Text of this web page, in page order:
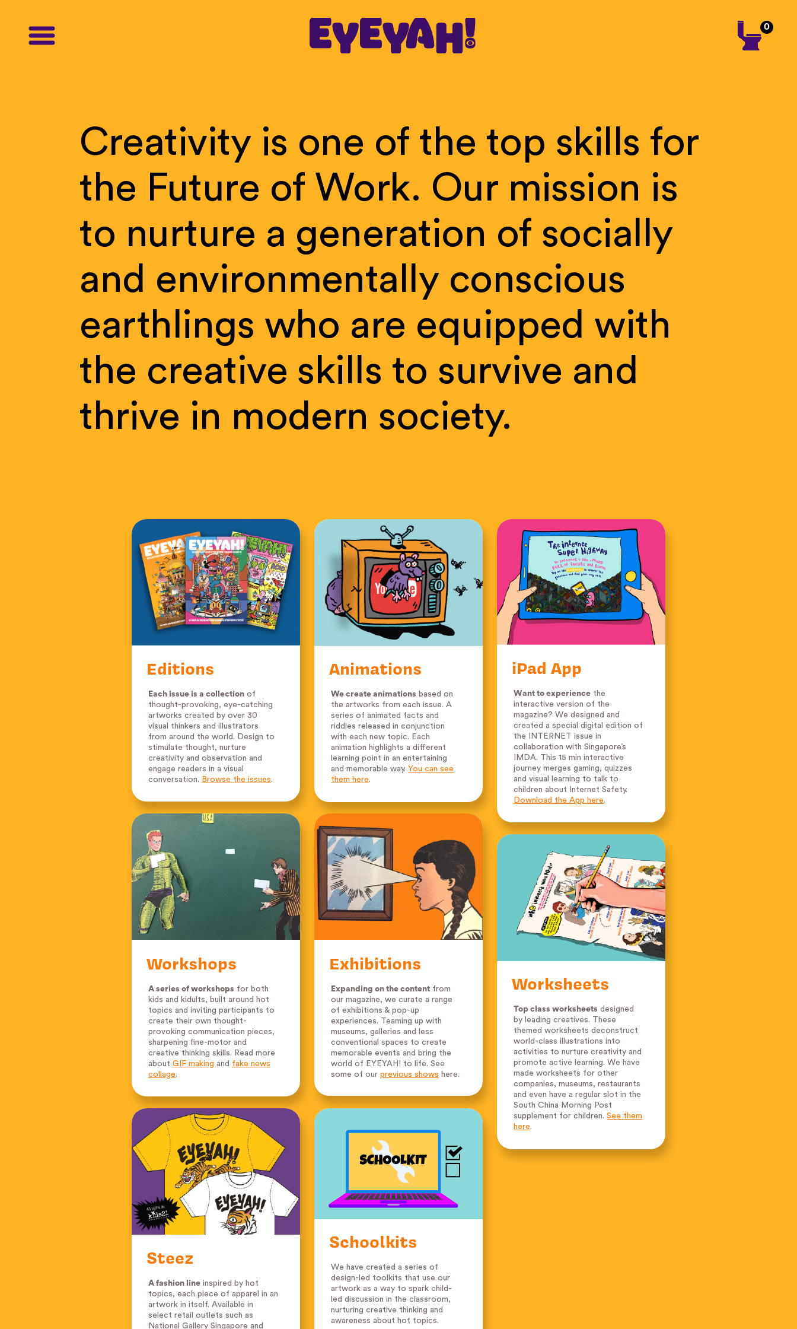
0
Creativity is one of the top skills for
the Future of Work. Our mission is
to nurture a generation of socially
and environmentally conscious
earthlings who are equipped with
the creative skills to survive and
thrive in modern society.
Editions
Each issue is a collection of
thought-provoking, eye-catching
artworks created by over 30
visual thinkers and illustrators
from around the world. Design to
stimulate thought, nurture
creativity and observation and
engage readers in a visual
conversation. Browse the issues.
Animations
We create animations based on
the artworks from each issue. A
series of animated facts and
riddles released in conjunction
with each new topic. Each
animation highlights a different
learning point in an entertaining
and memorable way. You can see
them here.
iPad App
Want to experience the
interactive version of the
magazine? We designed and
created a special digital edition of
the INTERNET issue in
collaboration with Singapore’s
IMDA. This 15 min interactive
journey merges gaming, quizzes
and visual learning to talk to
children about Internet Safety.
Download the App here.
Workshops
A series of workshops for both
kids and kidults, built around hot
topics and inviting participants to
create their own thought-
provoking communication pieces,
sharpening fine-motor and
creative thinking skills. Read more
about GIF making and fake news
collage.
Exhibitions
Expanding on the content from
our magazine, we curate a range
of exhibitions & pop-up
experiences. Teaming up with
museums, galleries and less
conventional spaces to create
memorable events and bring the
world of EYEYAH! to life. See
some of ourprevious shows here.
Worksheets
Top class worksheets designed
by leading creatives. These
themed worksheets deconstruct
world-class illustrations into
activities to nurture creativity and
promote active learning. We have
made worksheets for other
companies, museums, restaurants
and even have a regular slot in the
South China Morning Post
supplement for children.See them
here.
Steez
A fashion line inspired by hot
topics, each piece of apparel in an
artwork in itself. Available in
select retail outlets such as
National Gallery Singapore and
Schoolkits
We have created a series of
design-led toolkits that use our
artwork as a way to spark child-
led discussion in the classroom,
nurturing creative thinking and
awareness about hot topics.